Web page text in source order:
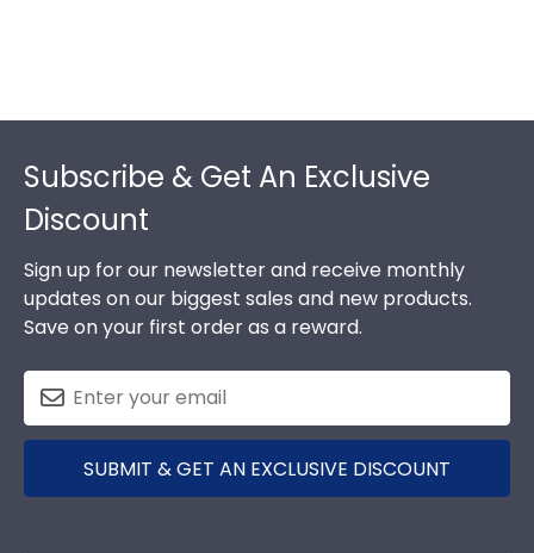
Subscribe & Get An Exclusive
Discount
Sign up for our newsletter and receive monthly
updates on our biggest sales and new products.
Save on your first order as a reward.
SUBMIT & GET AN EXCLUSIVE DISCOUNT